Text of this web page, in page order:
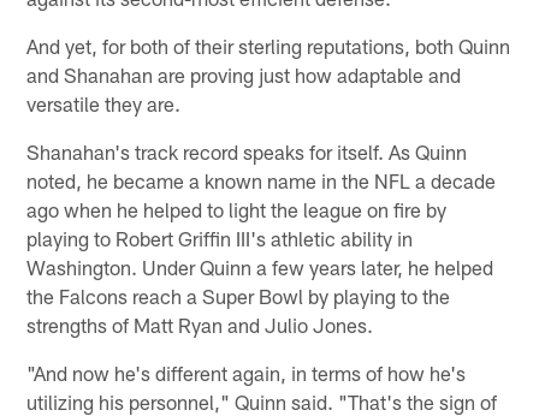
And yet, for both of their sterling reputations, both Quinn
and Shanahan are proving just how adaptable and
versatile they are.
Shanahan's track record speaks for itself. As Quinn
noted, he became a known name in the NFL a decade
ago when he helped to light the league on fire by
playing to Robert Griffin III's athletic ability in
Washington. Under Quinn a few years later, he helped
the Falcons reach a Super Bowl by playing to the
strengths of Matt Ryan and Julio Jones.
"And now he's different again, in terms of how he's
utilizing his personnel," Quinn said. "That's the sign of